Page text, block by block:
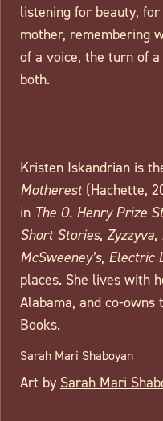
listening for beauty,
mother, remembering
of a voice, the turn of
both.
Kristen Iskandrian is
Motherest(Hachette,
in The O. Henry Prize
Short Stories, Zyzzyva,
McSweeney’s, Electric
places. She lives with
Alabama, and co-owns
Books.
Sarah Mari Shaboyan
Art by Sarah Mari